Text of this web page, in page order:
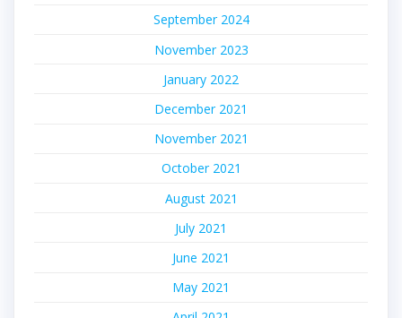
September 2024
November 2023
January 2022
December 2021
November 2021
October 2021
August 2021
July 2021
June 2021
May 2021